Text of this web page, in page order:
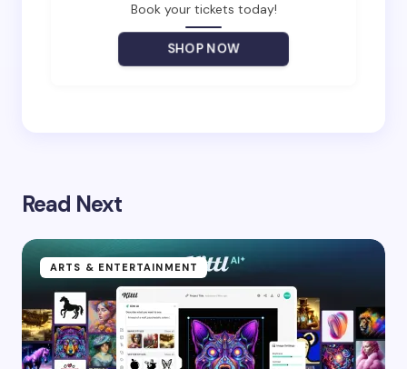
Book your tickets today!
SHOP NOW
Read Next
ARTS & ENTERTAINMENT